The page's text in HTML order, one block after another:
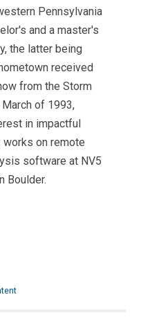
Pennsylvania
and a master's
the latter being
received
from the Storm
of 1993,
in impactful
works on remote
software at NV5
Boulder.